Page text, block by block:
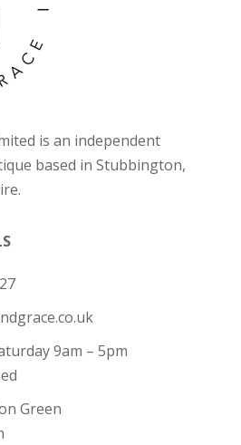
is an independent
based in Stubbington,
9am – 5pm
Green